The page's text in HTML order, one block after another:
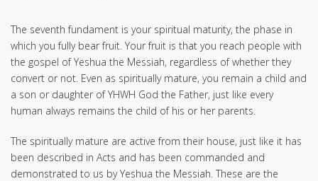
The seventh fundament is your spiritual maturity, the phase in
which you fully bear fruit. Your fruit is that you reach people with
the gospel of Yeshua the Messiah, regardless of whether they
convert or not. Even as spiritually mature, you remain a child and
a son or daughter of YHWH God the Father, just like every
human always remains the child of his or her parents.
The spiritually mature are active from their house, just like it has
been described in Acts and has been commanded and
demonstrated to us by Yeshua the Messiah. These are the